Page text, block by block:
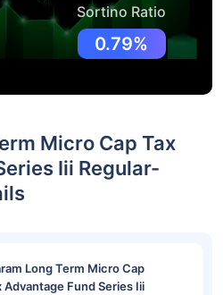
Sortino Ratio
0.79%
Micro Cap Tax
Iii Regular-
Long Term Micro Cap
Advantage Fund Series Iii